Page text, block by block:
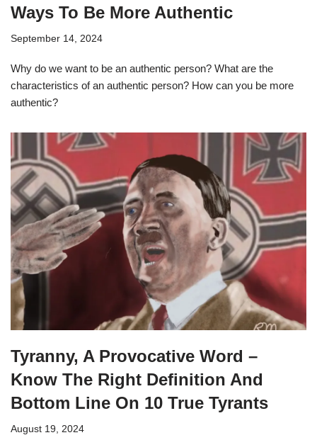
Ways To Be More Authentic
September 14, 2024
Why do we want to be an authentic person? What are the
characteristics of an authentic person? How can you be more
authentic?
Tyranny, A Provocative Word –
Know The Right Definition And
Bottom Line On 10 True Tyrants
August 19, 2024